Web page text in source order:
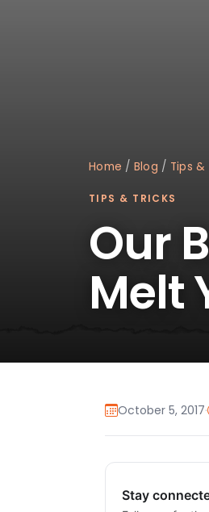
Home / Blog / Tips &
TIPS & TRICKS
Our
Melt
October 5, 2017·
Stay